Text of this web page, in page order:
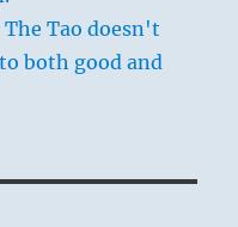
Tao doesn't
both good and